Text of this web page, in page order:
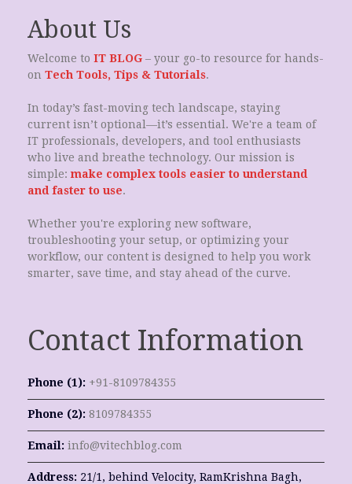
About Us
Welcome to IT BLOG – your go-to resource for hands-
on Tech Tools, Tips & Tutorials.
In today’s fast-moving tech landscape, staying
current isn’t optional—it’s essential. We're a team of
IT professionals, developers, and tool enthusiasts
who live and breathe technology. Our mission is
simple: make complex tools easier to understand
and faster to use.
Whether you're exploring new software,
troubleshooting your setup, or optimizing your
workflow, our content is designed to help you work
smarter, save time, and stay ahead of the curve.
Contact Information
Phone (1): +91-8109784355
Phone (2): 8109784355
Email: info@vitechblog.com
Address: 21/1, behind Velocity, RamKrishna Bagh,